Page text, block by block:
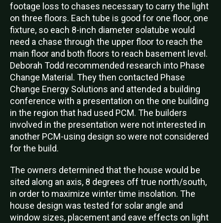
footage loss to chases necessary to carry the light
on three floors. Each tube is good for one floor, one
fixture, so each 8-inch diameter solatube would
need a chase through the upper floor to reach the
main floor and both floors to reach basement level.
Deborah Todd recommended research into Phase
Change Material. They then contacted Phase
Change Energy Solutions and attended a building
conference with a presentation on the one building
in the region that had used PCM. The builders
involved in the presentation were not interested in
another PCM-using design so were not considered
for the build.
The owners determined that the house would be
sited along an axis, 8 degrees off true north/south,
in order to maximize winter time insolation. The
house design was tested for solar angle and
window sizes, placement and eave effects on light